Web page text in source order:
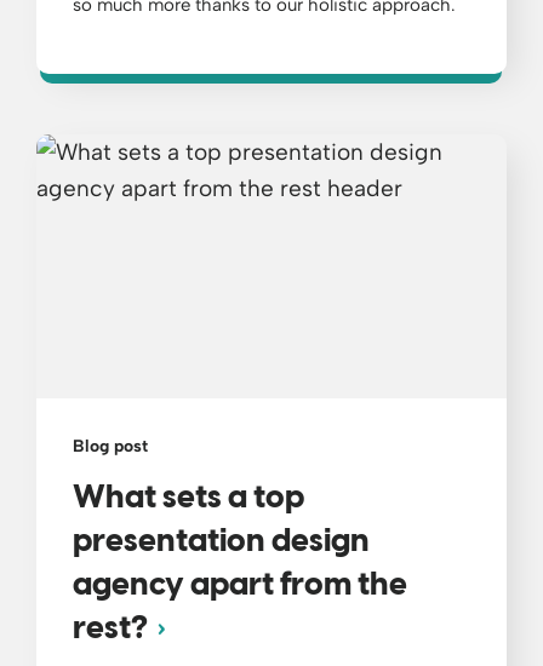
so much more thanks to our holistic approach.
Blog post
What sets a top
presentation design
agency apart from the
rest?